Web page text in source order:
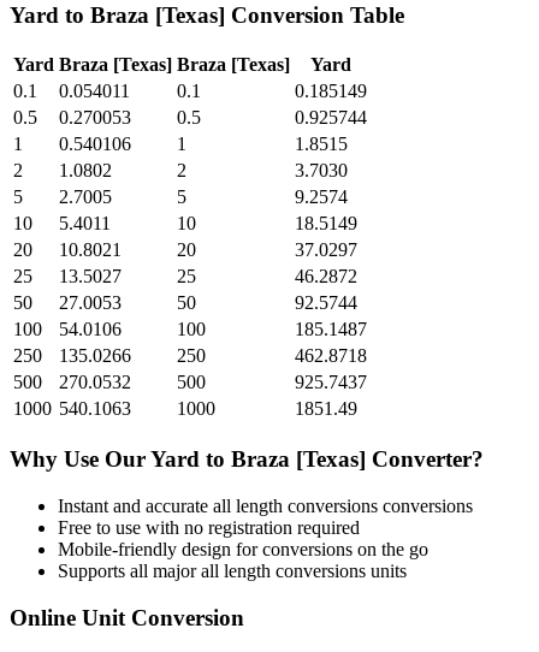
Yard to Braza [Texas] Conversion Table
Yard Braza [Texas] Braza [Texas]
Yard
0.1
0.054011 0.1
0.185149
0.5
0.270053 0.5
0.925744
1
0.540106 1
1.8515
2
1.0802 2
3.7030
5
2.7005 5
9.2574
10
5.4011 10
18.5149
20
10.8021 20
37.0297
25
13.5027 25
46.2872
50
27.0053 50
92.5744
100
54.0106 100
185.1487
250
135.0266 250
462.8718
500
270.0532 500
925.7437
1000 540.1063 1000 1851.49
Why Use OurYard to Braza [Texas] Converter?
Instant and accurate all length conversions conversions
Free to use with no registration required
Mobile-friendly design for conversions on the go
Supports all majorall length conversions units
Online Unit Conversion